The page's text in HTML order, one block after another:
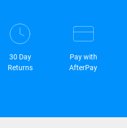
30 Day
Returns
Pay with
AfterPay